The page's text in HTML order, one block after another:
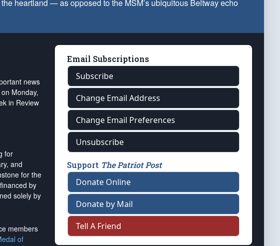
heartland — as opposed to the MSM’s ubiquitous Beltway echo
news
Monday,
in Review
for
and
for the
by
solely by
members
of
Email Subscriptions
Subscribe
Change Email Address
Change Email Preferences
Unsubscribe
Support The Patriot Post
Donate Online
Donate by Mail
Tell A Friend